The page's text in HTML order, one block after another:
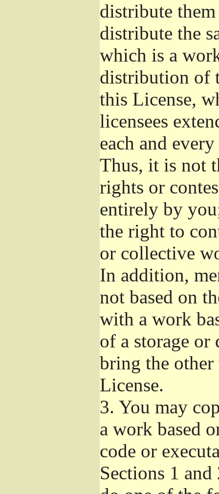
distribute
distribute the
which is a
distribution of
this License,
licensees
each and
Thus, it is not
rights or
entirely by
the right to
or collective
In addition,
not based on
with a work
of a storage
bring the
License.
3. You may
a work based
code or
Sections 1